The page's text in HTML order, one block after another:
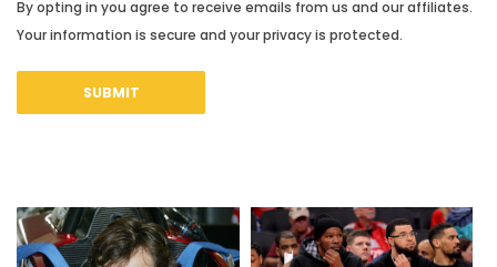
By opting in you agree to receive emails from us and our affiliates.
Your information is secure and your privacy is protected.